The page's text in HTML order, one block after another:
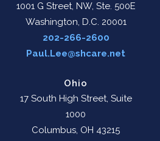
1001 G Street, NW, Ste. 500E
Washington, D.C. 20001
202-266-2600
Paul.Lee@shcare.net
Ohio
17 South High Street, Suite
1000
Columbus, OH 43215